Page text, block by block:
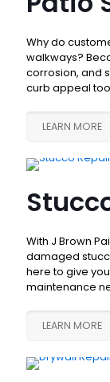
Why do
walkways?
corrosion, and
curb appeal
LEARN MORE
With J Brown
damaged
here to give
maintenance
LEARN MORE